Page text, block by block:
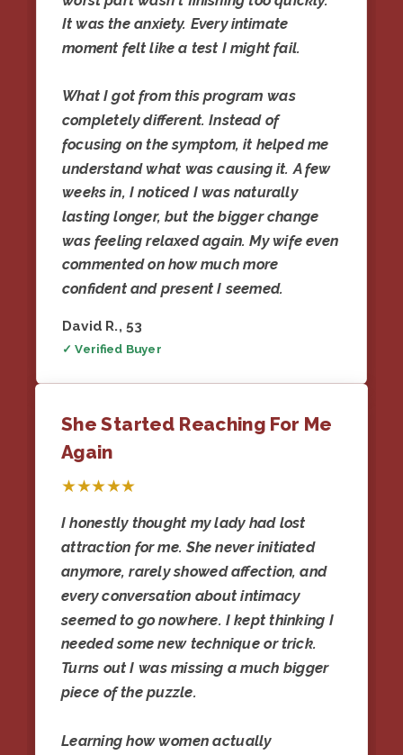
It was the anxiety. Every intimate
moment felt like a test I might fail.
What I got from this program was
completely different. Instead of
focusing on the symptom, it helped me
understand what was causing it. A few
weeks in, I noticed I was naturally
lasting longer, but the bigger change
was feeling relaxed again. My wife even
commented on how much more
confident and present I seemed.
David R., 53
✓ Verified Buyer
She Started Reaching For Me
Again
★★★★★
I honestly thought my lady had lost
attraction for me. She never initiated
anymore, rarely showed affection, and
every conversation about intimacy
seemed to go nowhere. I kept thinking I
needed some new technique or trick.
Turns out I was missing a much bigger
piece of the puzzle.
Learning how women actually